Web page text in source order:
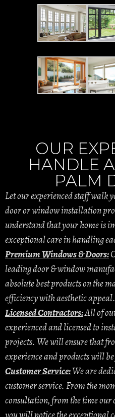
OUR
HANDLE
PALM
Let our experienced staff walk
door or window installation
understand that your home is
exceptional care in handling
Premium Windows & Doors:
leading door & window
absolute best products on the
efficiency with aesthetic appeal.
Licensed Contractors:All of
experienced and licensed to
projects. We will ensure that
experience and products will
Customer Service:We are
customer service. From the
consultation, from the time our